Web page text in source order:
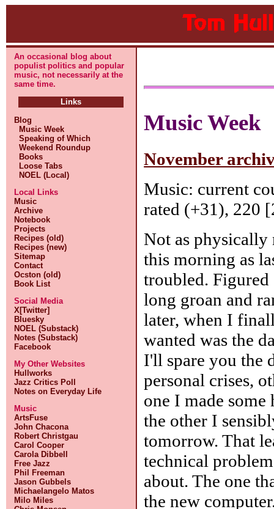
An occasional blog about
populist politics and popular
music, not necessarily at the
same time.
Links
Blog
Music Week
Speaking of Which
Weekend Roundup
Books
Loose Tabs
NOEL (Local)
Local Links
Music
Archive
Notebook
Projects
Recipes (old)
Recipes (new)
Sitemap
Contact
Ocston (old)
Book List
Social Media
X[Twitter]
Bluesky
NOEL (Substack)
Notes (Substack)
Facebook
My Other Websites
Hullworks
Jazz Critics Poll
Notes on Everyday Life
Music
ArtsFuse
John Chacona
Robert Christgau
Carol Cooper
Carola Dibbell
Free Jazz
Phil Freeman
Jason Gubbels
Michaelangelo Matos
Milo Miles
Music Week
November
Music: current
rated (+31), 220
Not as physically
this morning as
troubled.
long groan and
later, when I
wanted was the
I'll spare you the
personal crises,
one I made some
the other I
tomorrow. That
technical
about. The one
the new